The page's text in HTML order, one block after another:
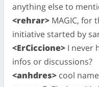
anything else to
<rehrar> MAGIC, for
initiative started by
<ErCiccione> I never
infos or discussions?
<anhdres> cool name